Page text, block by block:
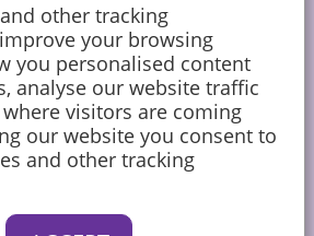
Sands Road, The Sands, Farnham, Surrey
other tracking
your browsing
you personalised content
analyse our website traffic
visitors are coming
our website you consent to
and other tracking